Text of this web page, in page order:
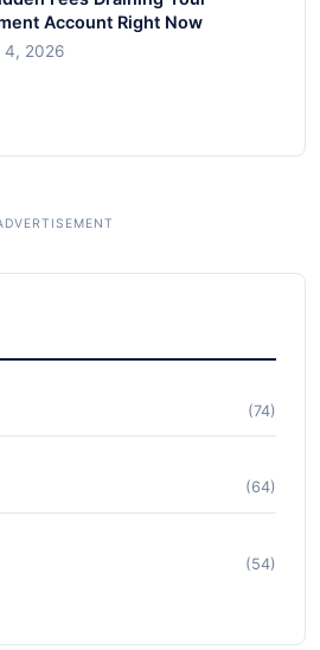
Account Right Now
4, 2026
(74)
(64)
(54)